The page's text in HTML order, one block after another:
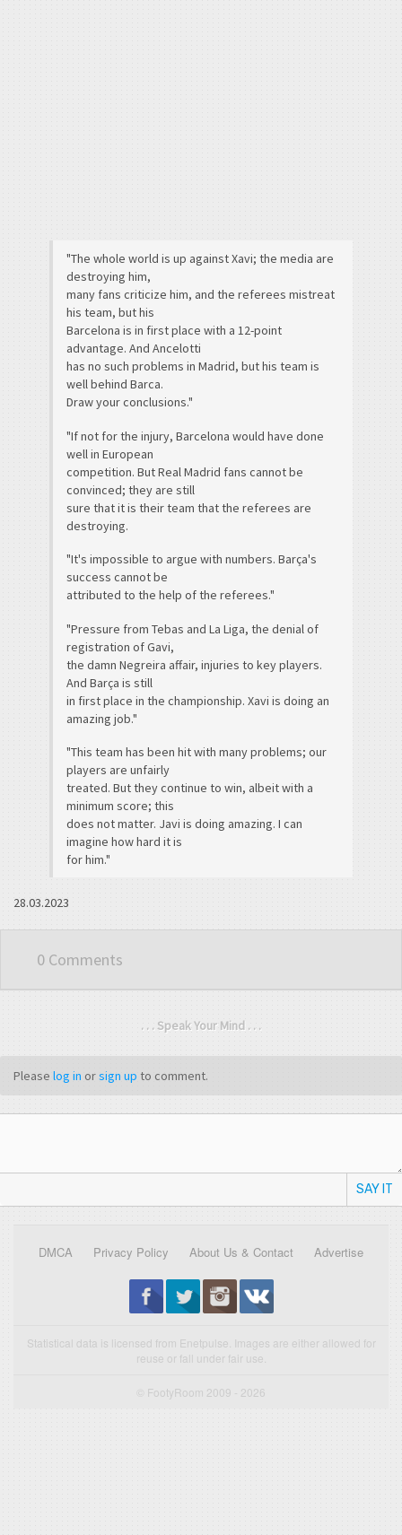
"The whole world is up against Xavi; the media are
destroying him,
many fans criticize him, and the referees mistreat
his team, but his
Barcelona is in first place with a 12-point
advantage. And Ancelotti
has no such problems in Madrid, but his team is
well behind Barca.
Draw your conclusions."
"If not for the injury, Barcelona would have done
well in European
competition. But Real Madrid fans cannot be
convinced; they are still
sure that it is their team that the referees are
destroying.
"It's impossible to argue with numbers. Barça's
success cannot be
attributed to the help of the referees."
"Pressure from Tebas and La Liga, the denial of
registration of Gavi,
the damn Negreira affair, injuries to key players.
And Barça is still
in first place in the championship. Xavi is doing an
amazing job."
"This team has been hit with many problems; our
players are unfairly
treated. But they continue to win, albeit with a
minimum score; this
does not matter. Javi is doing amazing. I can
imagine how hard it is
for him."
28.03.2023
0 Comments
. . . Speak Your Mind . . .
Please log in orsign up to comment.
SAY IT
DMCA Privacy Policy About Us & Contact Advertise
Statistical data is licensed from Enetpulse. Images are either allowed for
reuse or fall under fair use.
© FootyRoom 2009 - 2026